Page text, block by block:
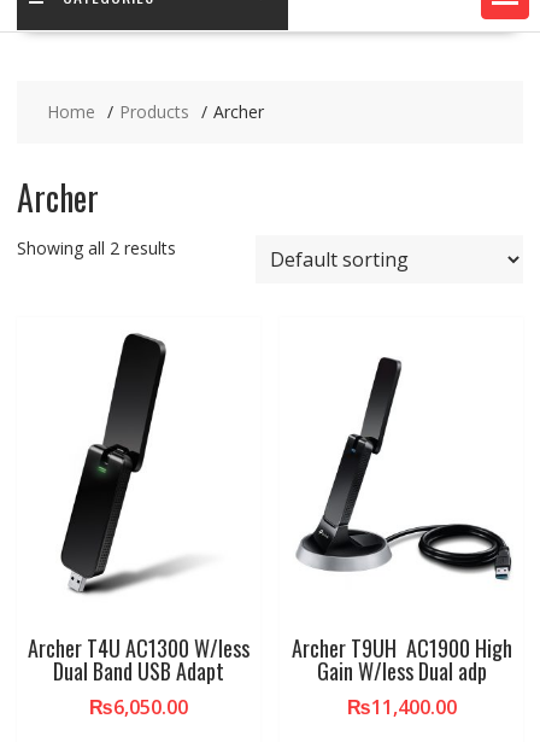
Home Products Archer
Archer
Showing all 2 results
Archer T4U AC1300 W/less
Dual Band USB Adapt
₨6,050.00
Archer T9UH AC1900 High
Gain W/less Dual adp
₨11,400.00